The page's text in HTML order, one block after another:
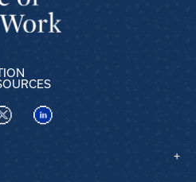
TikTok
Visit us on XVisit us on LinkedIn
+